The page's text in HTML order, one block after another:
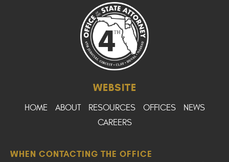
WEBSITE
HOME ABOUT RESOURCES OFFICES
NEWS
CAREERS
WHEN CONTACTING THE OFFICE